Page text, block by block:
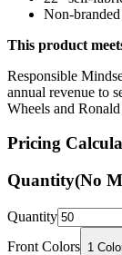
Non-
This product
Responsible
annual revenue to
Wheels and
Pricing
Quantity(No
Quantity
Front Colors 1